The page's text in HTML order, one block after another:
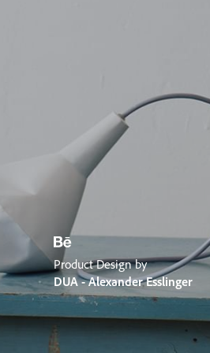
Product Design by
DUA - Alexander Esslinger